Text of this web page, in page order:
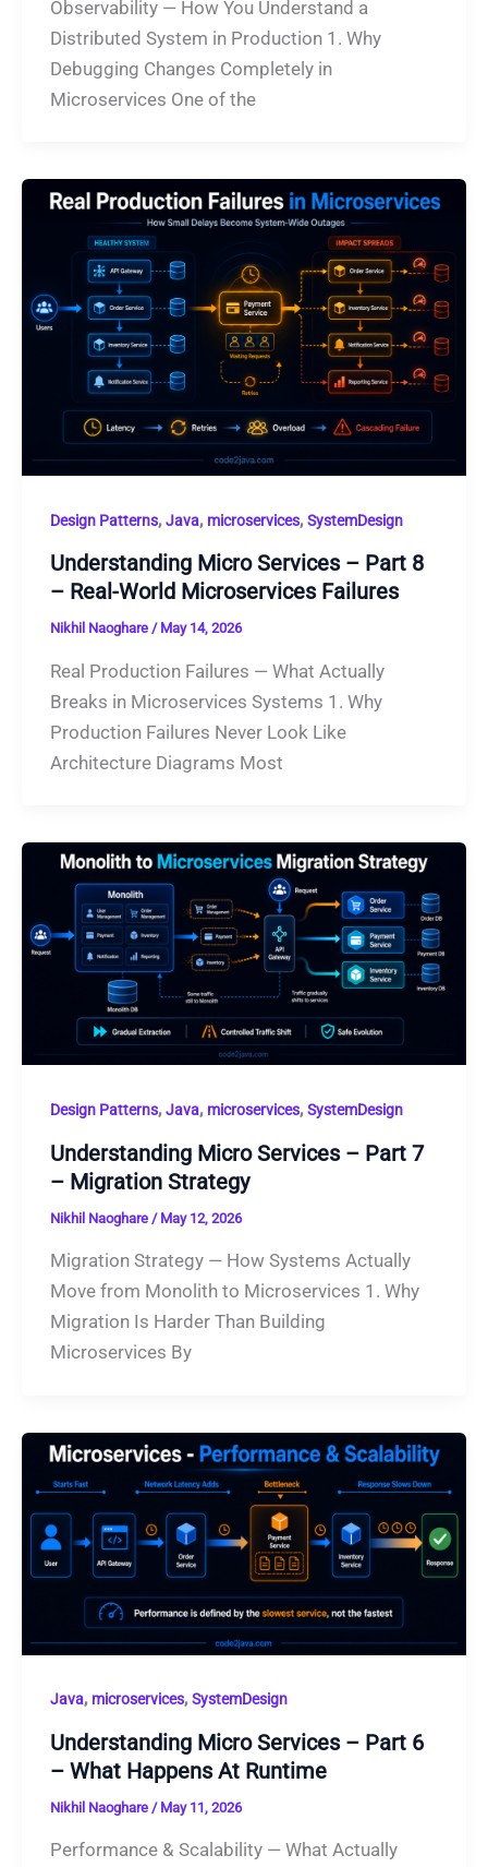
Observability — How You Understand a
Distributed System in Production 1. Why
Debugging Changes Completely in
Microservices One of the
Design Patterns,Java, microservices,SystemDesign
Understanding Micro Services – Part 8
– Real-World Microservices Failures
Nikhil Naoghare / May 14, 2026
Real Production Failures — What Actually
Breaks in Microservices Systems 1. Why
Production Failures Never Look Like
Architecture Diagrams Most
Design Patterns,Java, microservices,SystemDesign
Understanding Micro Services – Part 7
– Migration Strategy
Nikhil Naoghare / May 12, 2026
Migration Strategy — How Systems Actually
Move from Monolith to Microservices 1. Why
Migration Is Harder Than Building
Microservices By
Java, microservices,SystemDesign
Understanding Micro Services – Part 6
– What Happens At Runtime
Nikhil Naoghare / May 11, 2026
Performance & Scalability — What Actually